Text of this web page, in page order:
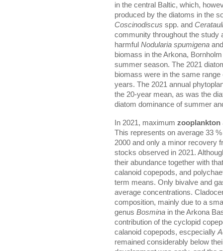
in the central Baltic, which,
produced by the diatoms in the
Coscinodiscus spp. and
community throughout the study
harmful Nodularia spumigena
biomass in the Arkona,
summer season. The 2021
biomass were in the same
years. The 2021 annual
the 20-year mean, as was the
diatom dominance of summer
In 2021, maximum zooplankton
This represents on average 33
2000 and only a minor recovery
stocks observed in 2021.
their abundance together with
calanoid copepods, and
term means. Only bivalve and
average concentrations.
composition, mainly due to a
genus Bosmina in the Arkona
contribution of the cyclopid
calanoid copepods, escpecially
remained considerably below